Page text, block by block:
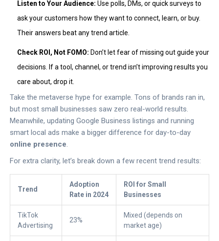
Listen to Your Audience: Use polls, DMs, or quick surveys to
ask your customers how they want to connect, learn, or buy.
Their answers beat any trend article.
Check ROI, Not FOMO: Don’t let fear of missing out guide your
decisions. If a tool, channel, or trend isn’t improving results you
care about, drop it.
Take the metaverse hype for example. Tons of brands ran in,
but most small businesses saw zero real-world results.
Meanwhile, updating Google Business listings and running
smart local ads make a bigger difference for day-to-day
online presence
For extra clarity, let’s break down a few recent trend results:
Trend
Adoption
Rate in 2024
ROI for Small
Businesses
TikTok
Advertising
23%
Mixed (depends on
market age)